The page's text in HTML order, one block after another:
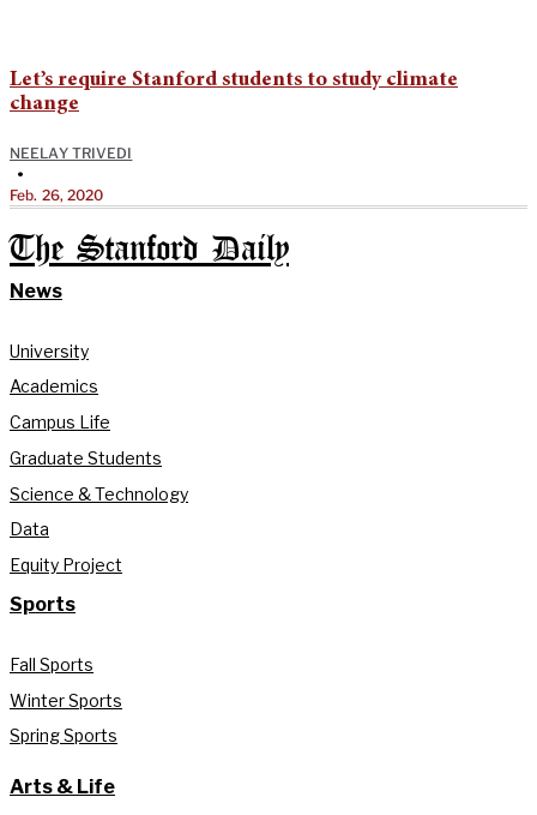
Let’s require Stanford students to study climate
change
NEELAY TRIVEDI
•
Feb. 26, 2020
The Stanford Daily
News
University
Academics
Campus Life
Graduate Students
Science & Technology
Data
Equity Project
Sports
Fall Sports
Winter Sports
Spring Sports
Arts & Life